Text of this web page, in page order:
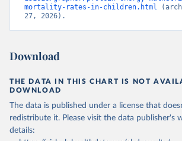
mortality-rates-in-children.html
27, 2026).
Download
THE DATA IN THIS CHART IS NOT
DOWNLOAD
The data is published under a license that
redistribute it. Please visit the data publisher's
details: